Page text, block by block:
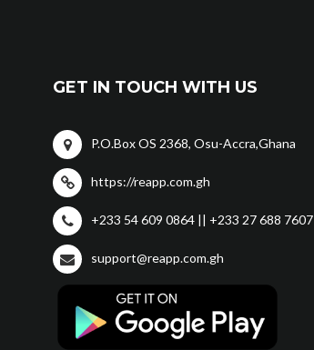
GET IN TOUCH WITH US
P.O.Box OS 2368, Osu-Accra,Ghana
https://reapp.com.gh
+233 54 609 0864 || +233 27 688 7607
support@reapp.com.gh